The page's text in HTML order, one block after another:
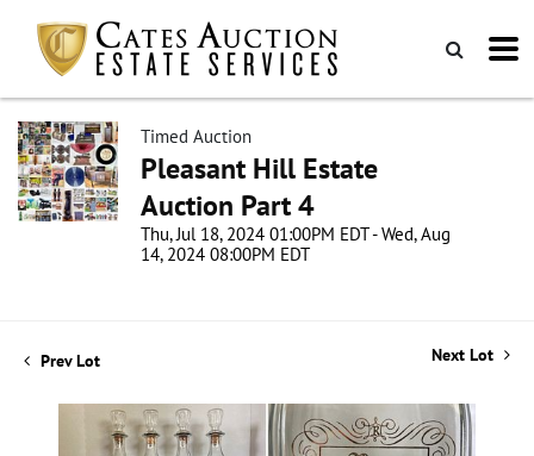
Timed Auction
Pleasant Hill Estate
Auction Part 4
Thu, Jul 18, 2024 01:00PM EDT - Wed, Aug
14, 2024 08:00PM EDT
Prev Lot Next Lot